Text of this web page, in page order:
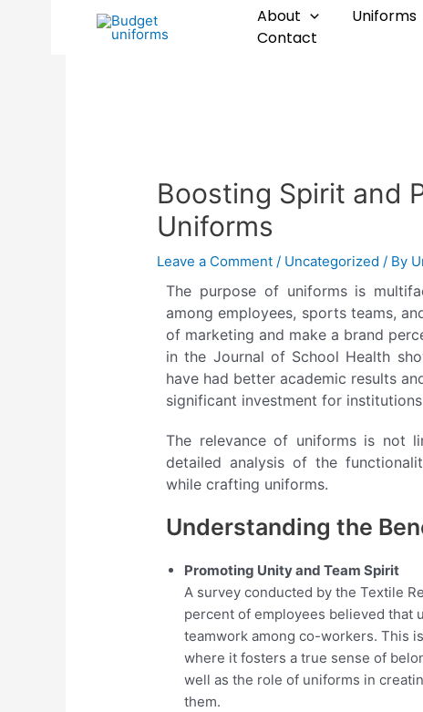
About Uniforms
Contact
Boosting Spirit and
Uniforms
Leave a Comment / Uncategorized / By
The purpose of uniforms is
among employees, sports teams,
of marketing and make a brand
in the Journal of School Health
have had better academic results
significant investment for
The relevance of uniforms is not
detailed analysis of the
while crafting uniforms.
Understanding the
Promoting Unity and Team Spirit
A survey conducted by the Textile
percent of employees believed that
teamwork among co-workers. This
where it fosters a true sense of
well as the role of uniforms in
them.
navigation